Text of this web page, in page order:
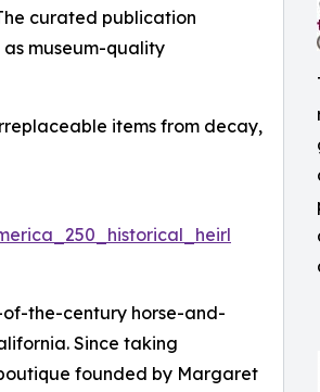
curated publication
as museum-quality
items from decay,
the-century horse-and-
Since taking
founded by Margaret